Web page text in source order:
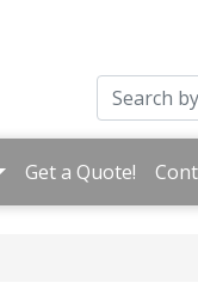
Get a Quote!